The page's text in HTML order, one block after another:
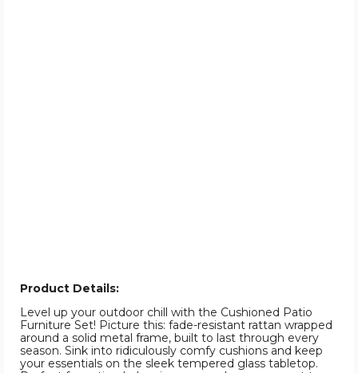
Product Details:
Level up your outdoor chill with the Cushioned Patio
Furniture Set! Picture this: fade-resistant rattan wrapped
around a solid metal frame, built to last through every
season. Sink into ridiculously comfy cushions and keep
your essentials on the sleek tempered glass tabletop.